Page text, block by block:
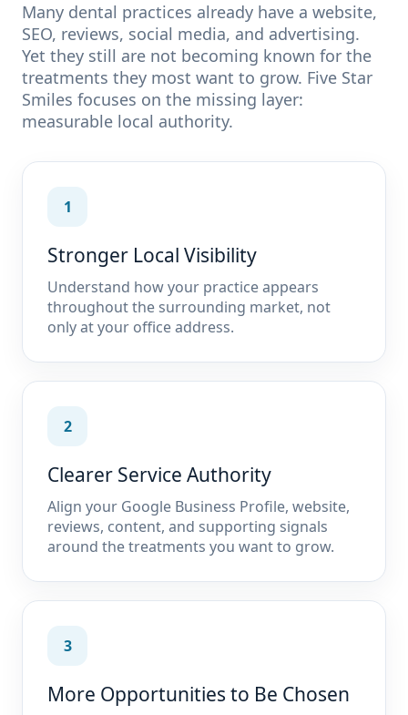
Many dental practices already have a website,
SEO, reviews, social media, and advertising.
Yet they still are not becoming known for the
treatments they most want to grow. Five Star
Smiles focuses on the missing layer:
measurable local authority.
1
Stronger Local Visibility
Understand how your practice appears
throughout the surrounding market, not
only at your office address.
2
Clearer Service Authority
Align your Google Business Profile, website,
reviews, content, and supporting signals
around the treatments you want to grow.
3
More Opportunities to Be Chosen